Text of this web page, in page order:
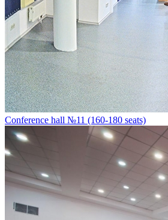
Conference hall №11 (160-180 seats)